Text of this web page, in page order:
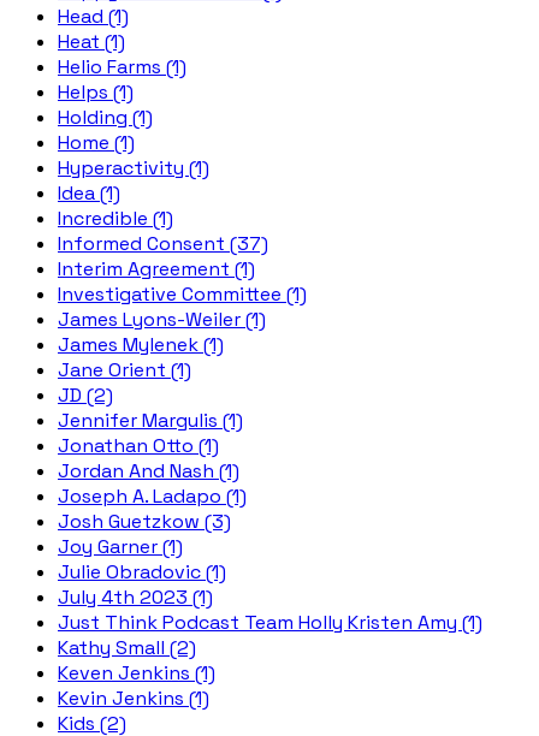
Head (1)
Heat (1)
Helio Farms (1)
Helps (1)
Holding (1)
Home (1)
Hyperactivity (1)
Idea (1)
Incredible (1)
Informed Consent (37)
Interim Agreement (1)
Investigative Committee (1)
James Lyons-Weiler (1)
James Mylenek (1)
Jane Orient (1)
JD (2)
Jennifer Margulis (1)
Jonathan Otto (1)
Jordan And Nash (1)
Joseph A. Ladapo (1)
Josh Guetzkow (3)
Joy Garner (1)
Julie Obradovic (1)
July 4th 2023 (1)
Just Think Podcast Team Holly Kristen Amy (1)
Kathy Small (2)
Keven Jenkins (1)
Kevin Jenkins (1)
Kids (2)